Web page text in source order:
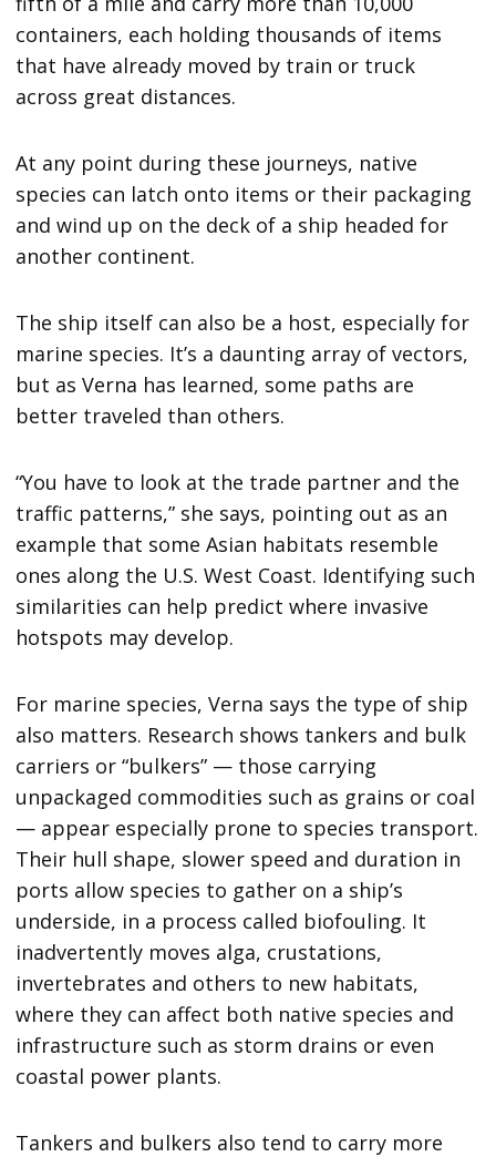
containers, each holding thousands of items
that have already moved by train or truck
across great distances.
At any point during these journeys, native
species can latch onto items or their packaging
and wind up on the deck of a ship headed for
another continent.
The ship itself can also be a host, especially for
marine species. It’s a daunting array of vectors,
but as Verna has learned, some paths are
better traveled than others.
“You have to look at the trade partner and the
traffic patterns,” she says, pointing out as an
example that some Asian habitats resemble
ones along the U.S. West Coast. Identifying such
similarities can help predict where invasive
hotspots may develop.
For marine species, Verna says the type of ship
also matters. Research shows tankers and bulk
carriers or “bulkers” — those carrying
unpackaged commodities such as grains or coal
— appear especially prone to species transport.
Their hull shape, slower speed and duration in
ports allow species to gather on a ship’s
underside, in a process called biofouling. It
inadvertently moves alga, crustations,
invertebrates and others to new habitats,
where they can affect both native species and
infrastructure such as storm drains or even
coastal power plants.
Tankers and bulkers also tend to carry more